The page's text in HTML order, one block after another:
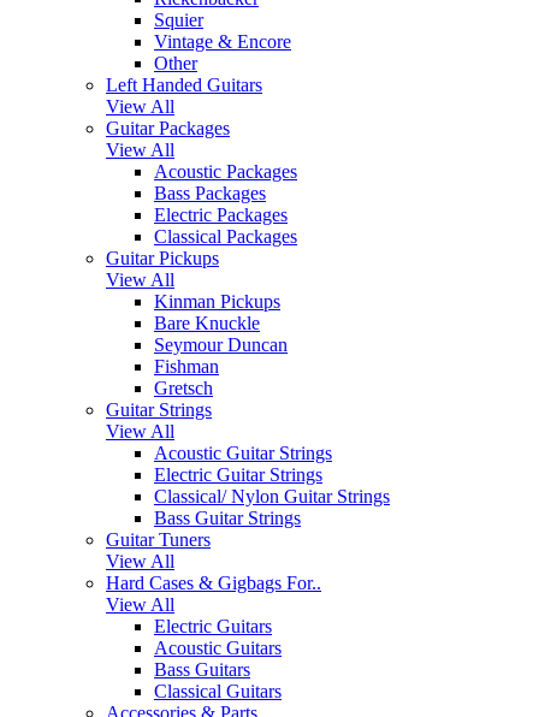
Squier
Vintage & Encore
Other
Left Handed Guitars
View All
Guitar Packages
View All
Acoustic Packages
Bass Packages
Electric Packages
Classical Packages
Guitar Pickups
View All
Kinman Pickups
Bare Knuckle
Seymour Duncan
Fishman
Gretsch
Guitar Strings
View All
Acoustic Guitar Strings
Electric Guitar Strings
Classical/ Nylon Guitar Strings
Bass Guitar Strings
Guitar Tuners
View All
Hard Cases & Gigbags For..
View All
Electric Guitars
Acoustic Guitars
Bass Guitars
Classical Guitars
Accessories & Parts